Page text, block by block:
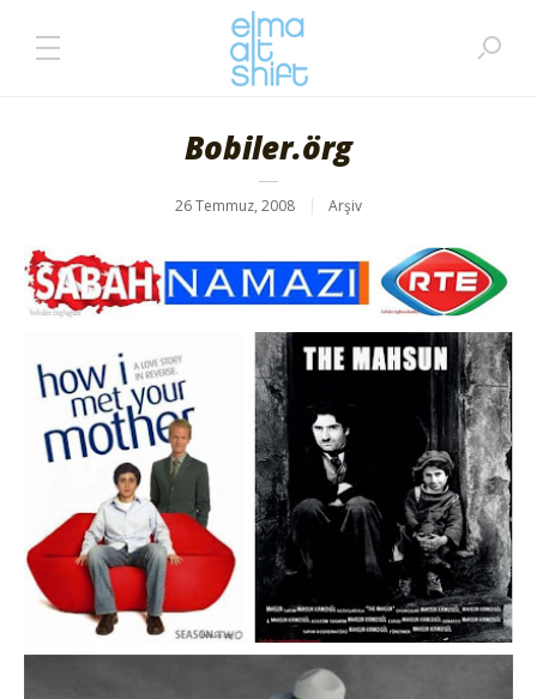
Bobiler.örg
26 Temmuz, 2008 Arşiv